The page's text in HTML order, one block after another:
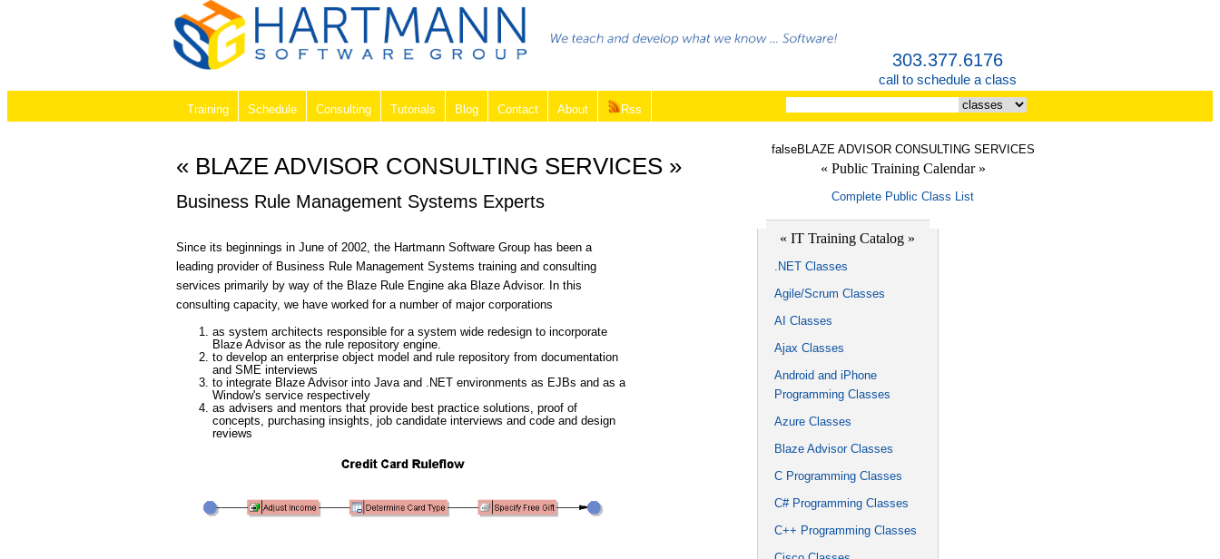
303.377.6176
call to schedule a class
Training Schedule Consulting Tutorials Blog Contact About Rss
« BLAZE ADVISOR CONSULTING SERVICES »
Business Rule Management Systems Experts
Since its beginnings in June of 2002, the Hartmann Software Group has been a
leading provider of Business Rule Management Systems training and consulting
services primarily by way of the Blaze Rule Engine aka Blaze Advisor. In this
consulting capacity, we have worked for a number of major corporations
as system architects responsible for a system wide redesign to incorporate
Blaze Advisor as the rule repository engine.
to develop an enterprise object model and rule repository from documentation
and SME interviews
to integrate Blaze Advisor into Java and .NET environments as EJBs and as a
Window's service respectively
as advisers and mentors that provide best practice solutions, proof of
concepts, purchasing insights, job candidate interviews and code and design
reviews
falseBLAZE ADVISOR CONSULTING SERVICES
« Public Training Calendar »
Complete Public Class List
« IT Training Catalog »
.NET Classes
Agile/Scrum Classes
AI Classes
Ajax Classes
Android and iPhone
Programming Classes
Azure Classes
Blaze Advisor Classes
C Programming Classes
C# Programming Classes
C++ Programming Classes